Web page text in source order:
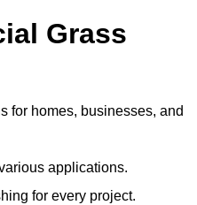
Grass
for homes, businesses, and
applications.
for every project.